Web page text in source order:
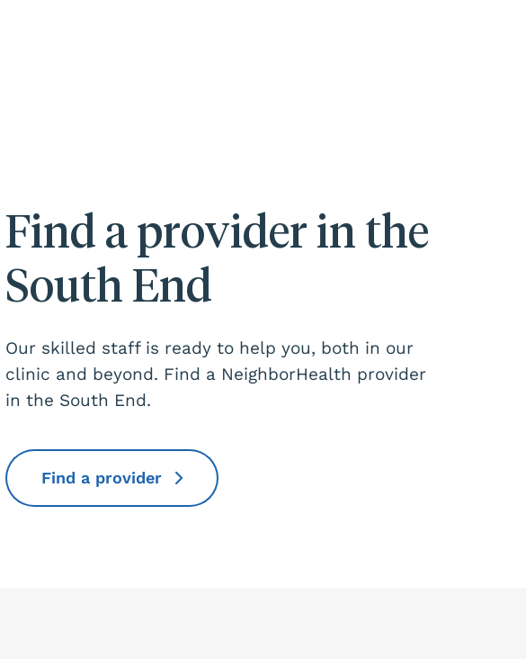
Find a provider in the
South End
Our skilled staff is ready to help you, both in our
clinic and beyond. Find a NeighborHealth provider
in the South End.
Find a provider